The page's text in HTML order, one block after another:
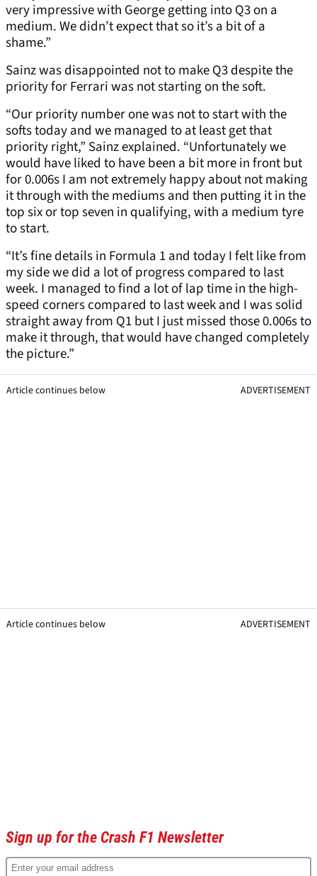
very impressive with George getting into Q3 on a
medium. We didn’t expect that so it’s a bit of a
shame.”
Sainz was disappointed not to make Q3 despite the
priority for Ferrari was not starting on the soft.
“Our priority number one was not to start with the
softs today and we managed to at least get that
priority right,” Sainz explained. “Unfortunately we
would have liked to have been a bit more in front but
for 0.006s I am not extremely happy about not making
it through with the mediums and then putting it in the
top six or top seven in qualifying, with a medium tyre
to start.
“It’s fine details in Formula 1 and today I felt like from
my side we did a lot of progress compared to last
week. I managed to find a lot of lap time in the high-
speed corners compared to last week and I was solid
straight away from Q1 but I just missed those 0.006s to
make it through, that would have changed completely
the picture.”
Article continues below ADVERTISEMENT
Article continues below ADVERTISEMENT
Sign up for the Crash F1 Newsletter